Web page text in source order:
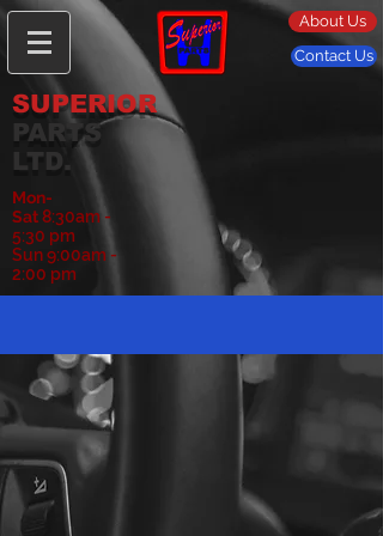
About Us
Contact Us
SUPERIOR
PARTS
LTD.
Mon-
Sat8:30am -
5:30 pm
Sun 9:00am -
2:00 pm